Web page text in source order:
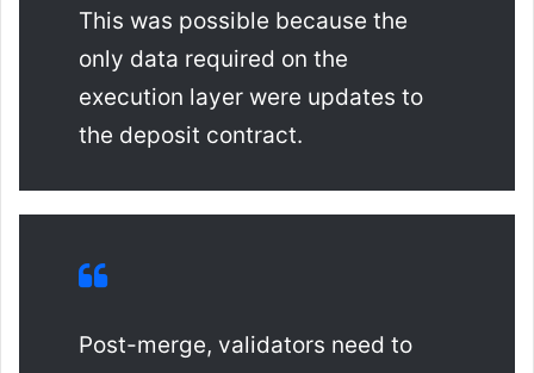
This was possible because the
only data required on the
execution layer were updates to
the deposit contract.
Post-merge, validators need to